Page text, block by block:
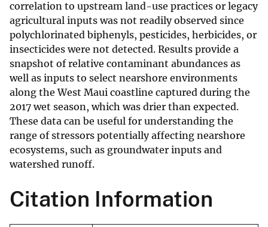
correlation to upstream land-use practices or legacy
agricultural inputs was not readily observed since
polychlorinated biphenyls, pesticides, herbicides, or
insecticides were not detected. Results provide a
snapshot of relative contaminant abundances as
well as inputs to select nearshore environments
along the West Maui coastline captured during the
2017 wet season, which was drier than expected.
These data can be useful for understanding the
range of stressors potentially affecting nearshore
ecosystems, such as groundwater inputs and
watershed runoff.
Citation Information